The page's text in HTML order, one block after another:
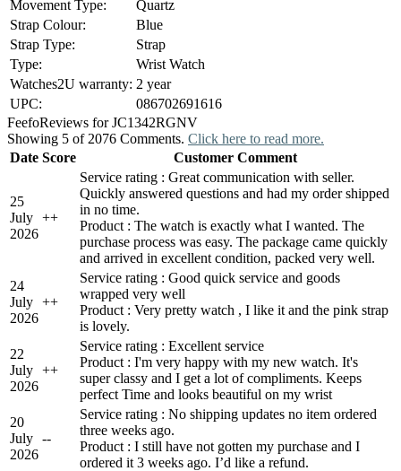
Movement Type:
Quartz
Strap Colour:
Blue
Strap Type:
Strap
Type:
Wrist Watch
Watches2U warranty: 2 year
UPC:
086702691616
FeefoReviews for JC1342RGNV
Showing 5 of 2076 Comments. Click here to read more.
Date Score Customer Comment
25
July
2026
++
Service rating : Great communication with seller.
Quickly answered questions and had my order shipped
in no time.
Product : The watch is exactly what I wanted. The
purchase process was easy. The package came quickly
and arrived in excellent condition, packed very well.
24
July
2026
++
Service rating : Good quick service and goods
wrapped very well
Product : Very pretty watch , I like it and the pink strap
is lovely.
22
July
2026
++
Service rating : Excellent service
Product : I'm very happy with my new watch. It's
super classy and I get a lot of compliments. Keeps
perfect Time and looks beautiful on my wrist
20
July
2026
--
Service rating : No shipping updates no item ordered
three weeks ago.
Product : I still have not gotten my purchase and I
ordered it 3 weeks ago. I’d like a refund.